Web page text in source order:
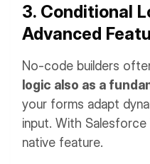
3. Conditional
Advanced
No-code builders
logic also as a
your forms adapt
input. With
native feature.